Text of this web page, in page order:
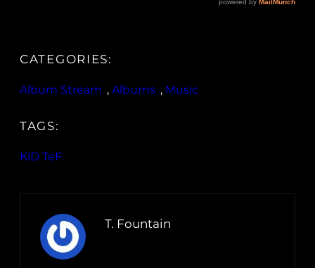
CATEGORIES:
Album Stream , Albums , Music
TAGS:
KiD TeF
T. Fountain